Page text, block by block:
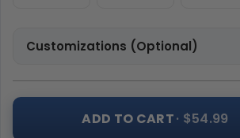
Customizations (Optional)
ADD TO CART· $54.99